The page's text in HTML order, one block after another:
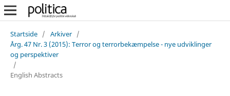
Startside / Arkiver /
Årg. 47 Nr. 3 (2015): Terror og terrorbekæmpelse - nye udviklinger
og perspektiver
/
English Abstracts